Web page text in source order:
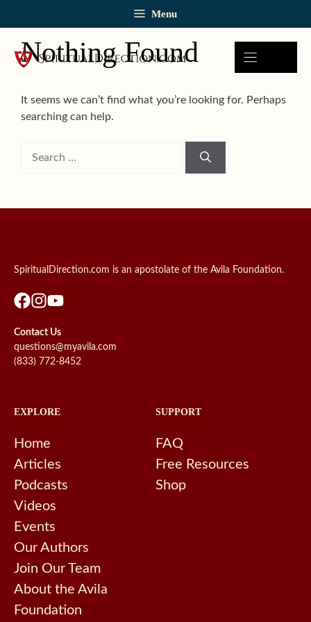
content
Menu
Nothing Found
It seems we can’t find what you’re looking for. Perhaps
searching can help.
SpiritualDirection.com is an apostolate of the Avila Foundation.
Contact Us
questions@myavila.com
(833) 772-8452
EXPLORE
Home
Articles
Podcasts
Videos
Events
Our Authors
Join Our Team
About the Avila
Foundation
SUPPORT
FAQ
Free Resources
Shop